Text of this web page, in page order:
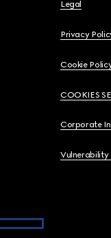
Legal
Privacy
Cookie
COOKIES
Corporate
Vulnerability